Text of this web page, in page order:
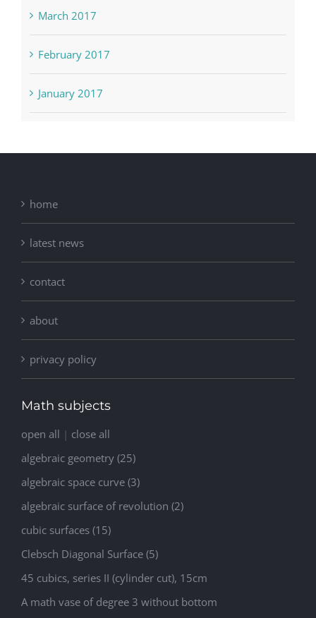
March 2017
February 2017
January 2017
home
latest news
contact
about
privacy policy
Math subjects
open all | close all
algebraic geometry (25)
algebraic space curve (3)
algebraic surface of revolution (2)
cubic surfaces (15)
Clebsch Diagonal Surface (5)
45 cubics, series II (cylinder cut), 15cm
A math vase of degree 3 without bottom